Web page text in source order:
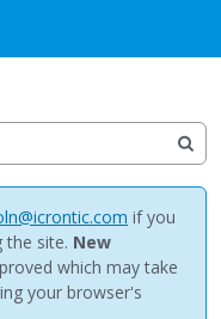
if you
the site. New
which may take
your browser's